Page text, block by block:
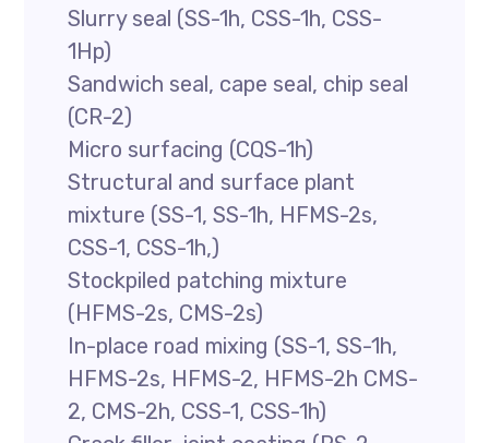
Slurry seal (SS-1h, CSS-1h, CSS-
1Hp)
Sandwich seal, cape seal, chip seal
(CR-2)
Micro surfacing (CQS-1h)
Structural and surface plant
mixture (SS-1, SS-1h, HFMS-2s,
CSS-1, CSS-1h,)
Stockpiled patching mixture
(HFMS-2s, CMS-2s)
In-place road mixing (SS-1, SS-1h,
HFMS-2s, HFMS-2, HFMS-2h CMS-
2, CMS-2h, CSS-1, CSS-1h)